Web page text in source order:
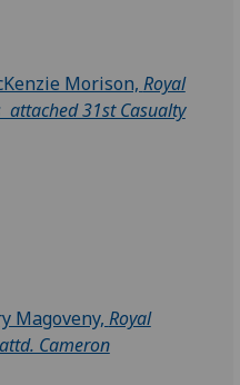
Morison, Royal
attached 31st Casualty
Magoveny, Royal
Cameron